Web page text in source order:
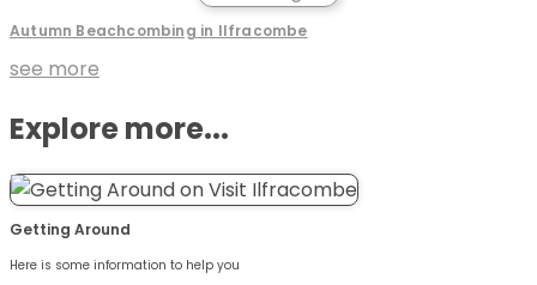
Autumn Beachcombing in Ilfracombe
see more
Explore more...
Getting Around
Here is some information to help you